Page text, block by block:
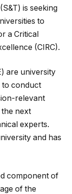
is seeking
to
a Critical
(CIRC).
are university
to conduct
relevant
next
experts.
and has
component of
of the